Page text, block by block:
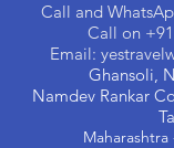
Call and
Call on
Email:
Ghansoli,
Namdev Rankar
Maharashtra